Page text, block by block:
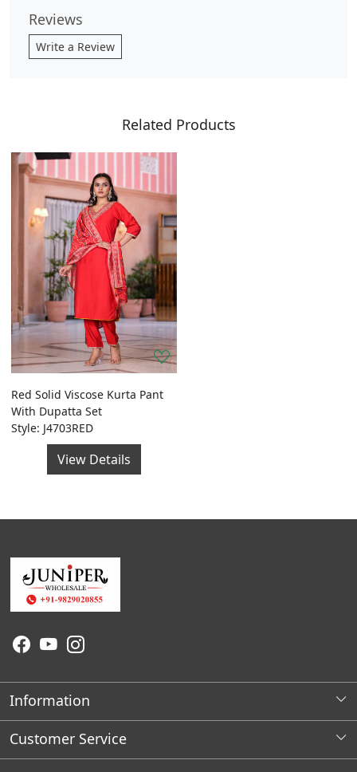
Reviews
Write a Review
Related Products
Red Solid Viscose Kurta Pant
With Dupatta Set
Style: J4703RED
View Details
Information
About Us
Customer Service